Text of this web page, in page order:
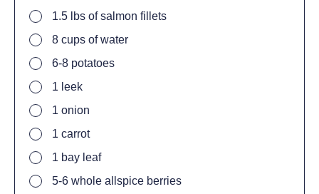
1.5 lbs of salmon fillets
8 cups of water
6-8 potatoes
1 leek
1 onion
1 carrot
1 bay leaf
5-6 whole allspice berries